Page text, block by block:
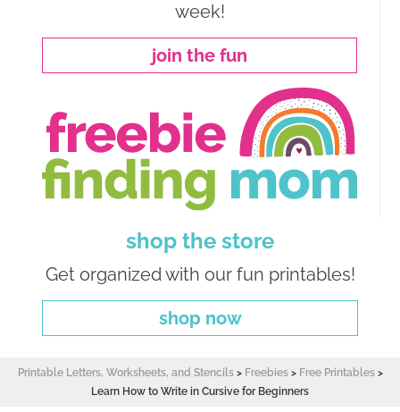
week!
join the fun
shop the store
Get organized with our fun printables!
shop now
Printable Letters, Worksheets, and Stencils> Freebies> Free Printables>
Learn How to Write in Cursive for Beginners